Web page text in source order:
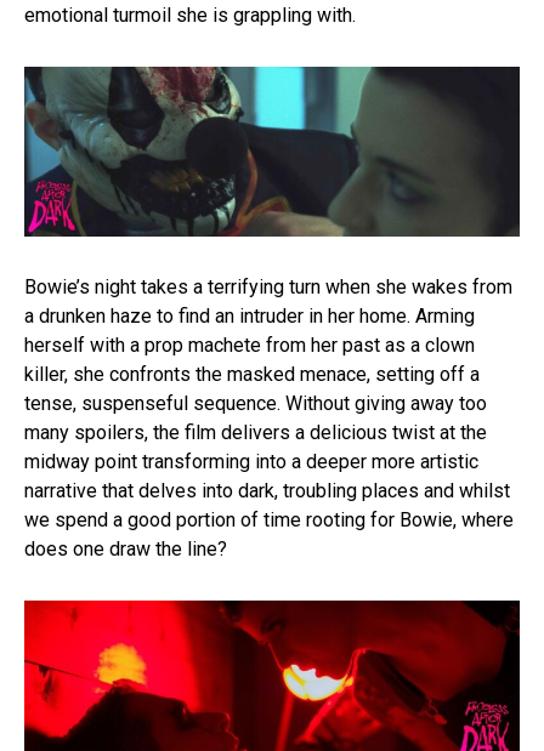
emotional turmoil she is grappling with.
Bowie’s night takes a terrifying turn when she wakes from
a drunken haze to find an intruder in her home. Arming
herself with a prop machete from her past as a clown
killer, she confronts the masked menace, setting off a
tense, suspenseful sequence. Without giving away too
many spoilers, the film delivers a delicious twist at the
midway point transforming into a deeper more artistic
narrative that delves into dark, troubling places and whilst
we spend a good portion of time rooting for Bowie, where
does one draw the line?